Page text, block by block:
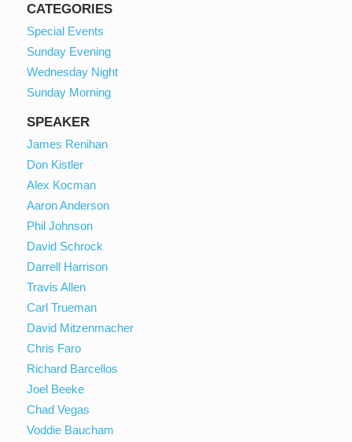
CATEGORIES
Special Events
Sunday Evening
Wednesday Night
Sunday Morning
SPEAKER
James Renihan
Don Kistler
Alex Kocman
Aaron Anderson
Phil Johnson
David Schrock
Darrell Harrison
Travis Allen
Carl Trueman
David Mitzenmacher
Chris Faro
Richard Barcellos
Joel Beeke
Chad Vegas
Voddie Baucham